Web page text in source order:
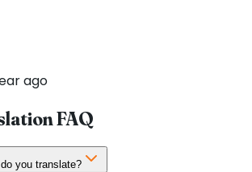
ago
FAQ
you translate?